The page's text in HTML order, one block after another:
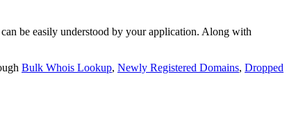
be easily understood by your application. Along with
Bulk Whois Lookup, Newly Registered Domains, Dropped